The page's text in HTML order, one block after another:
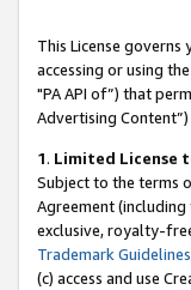
This License
accessing or using
"PA API of”) that
Advertising
1. Limited License
Subject to the terms
Agreement
exclusive, royalty-
Trademark Guidelines
(c) access and use